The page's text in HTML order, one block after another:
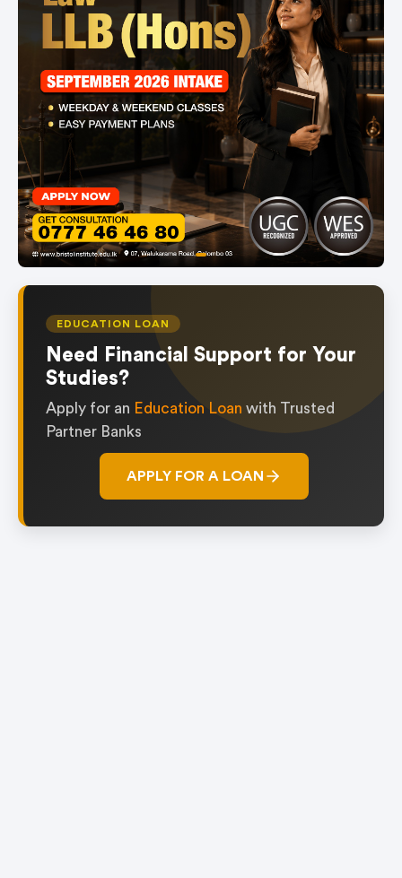
item
0
1
EDUCATION LOAN
Need Financial Support for Your
Studies?
Apply for an Education Loan with Trusted
Partner Banks
APPLY FOR A LOAN